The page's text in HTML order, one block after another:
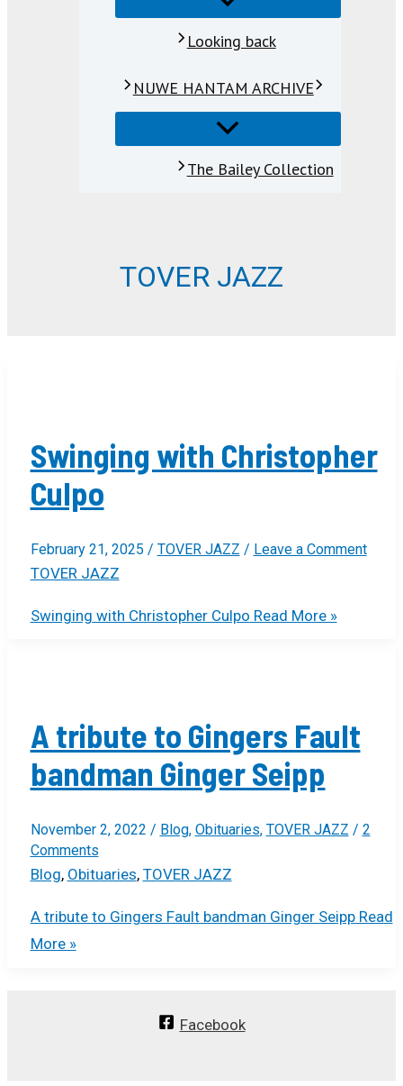
Looking back
NUWE HANTAM ARCHIVE
The Bailey Collection
TOVER JAZZ
Swinging with Christopher
Culpo
February 21, 2025 / TOVER JAZZ / Leave a Comment
TOVER JAZZ
Swinging with Christopher Culpo Read More »
A tribute to Gingers Fault
bandman Ginger Seipp
November 2, 2022 / Blog, Obituaries, TOVER JAZZ / 2
Comments
Blog, Obituaries, TOVER JAZZ
A tribute to Gingers Fault bandman Ginger SeippRead
More »
Facebook